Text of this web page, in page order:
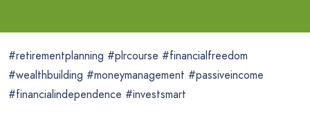
#retirementplanning #plrcourse #financialfreedom
#wealthbuilding #moneymanagement #passiveincome
#financialindependence #investsmart